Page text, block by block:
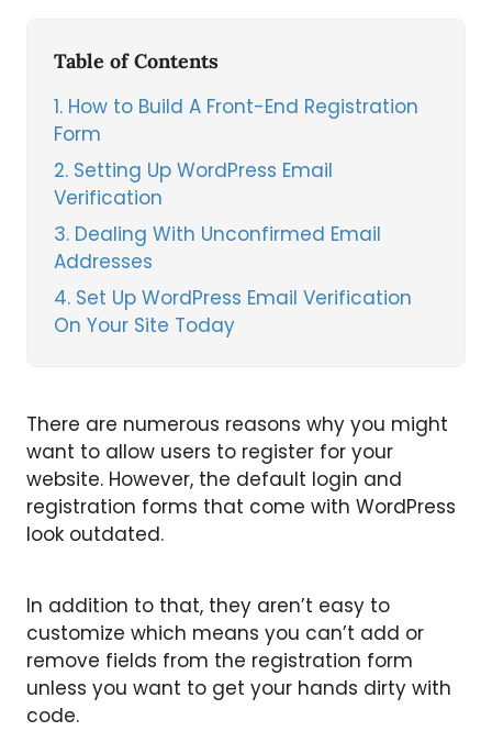
Table of Contents
1 How to Build A Front-End Registration
Form
2 Setting Up WordPress Email
Verification
3 Dealing With Unconfirmed Email
Addresses
4 Set Up WordPress Email Verification
On Your Site Today
There are numerous reasons why you might
want to allow users to register for your
website. However, the default login and
registration forms that come with WordPress
look outdated.
In addition to that, they aren’t easy to
customize which means you can’t add or
remove fields from the registration form
unless you want to get your hands dirty with
code.